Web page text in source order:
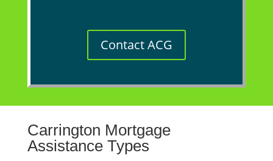
Contact ACG
Carrington Mortgage
Assistance Types